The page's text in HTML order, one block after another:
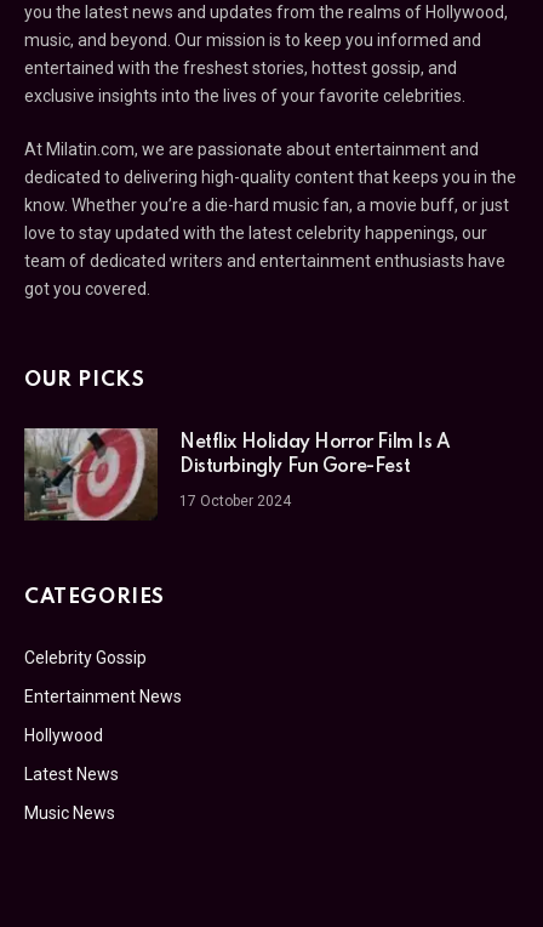
you the latest news and updates from the realms of Hollywood,
music, and beyond. Our mission is to keep you informed and
entertained with the freshest stories, hottest gossip, and
exclusive insights into the lives of your favorite celebrities.
At Milatin.com, we are passionate about entertainment and
dedicated to delivering high-quality content that keeps you in the
know. Whether you’re a die-hard music fan, a movie buff, or just
love to stay updated with the latest celebrity happenings, our
team of dedicated writers and entertainment enthusiasts have
got you covered.
OUR PICKS
Netflix Holiday Horror Film Is A
Disturbingly Fun Gore-Fest
17 October 2024
CATEGORIES
Celebrity Gossip
Entertainment News
Hollywood
Latest News
Music News